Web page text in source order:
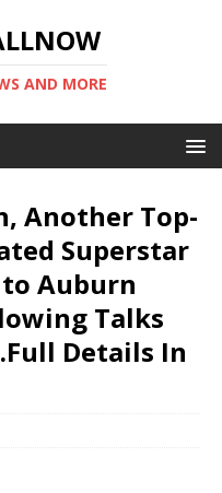
AND MORE
Another Top-
Superstar
Auburn
Talks
Details In